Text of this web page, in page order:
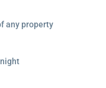
any property